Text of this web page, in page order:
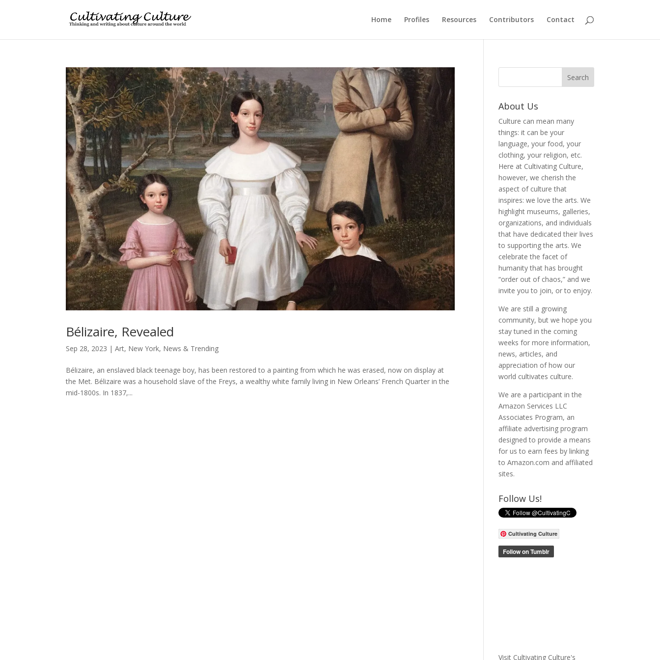
Home Profiles Resources Contributors Contact
Bélizaire, Revealed
Sep 28, 2023 |Art, New York, News & Trending
Bélizaire, an enslaved black teenage boy, has been restored to a painting from which he was erased, now on display at
the Met. Bélizaire was a household slave of the Freys, a wealthy white family living in New Orleans’ French Quarter in the
mid-1800s. In 1837,...
About Us
Culture can mean many
things: it can be your
language, your food, your
clothing, your religion, etc.
Here at Cultivating Culture,
however, we cherish the
aspect of culture that
inspires: we love the arts. We
highlight museums, galleries,
organizations, and individuals
that have dedicated their lives
to supporting the arts. We
celebrate the facet of
humanity that has brought
“order out of chaos,” and we
invite you to join, or to enjoy.
We are still a growing
community, but we hope you
stay tuned in the coming
weeks for more information,
news, articles, and
appreciation of how our
world cultivates culture.
We are a participant in the
Amazon Services LLC
Associates Program, an
affiliate advertising program
designed to provide a means
for us to earn fees by linking
to Amazon.com and affiliated
sites.
Follow Us!
Cultivating Culture
Visit Cultivating Culture's